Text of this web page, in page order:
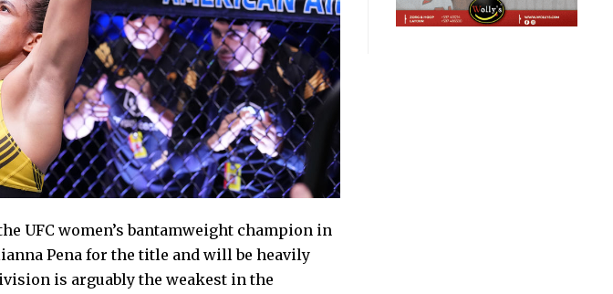
UFC women’s bantamweight champion in
Pena for the title and will be heavily
is arguably the weakest in the